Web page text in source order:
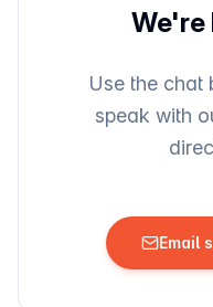
We're
Use the chat
speak with
Email